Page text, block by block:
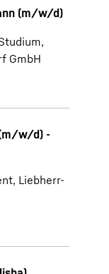
(m/w/d)
GmbH
w/d) -
Liebherr-